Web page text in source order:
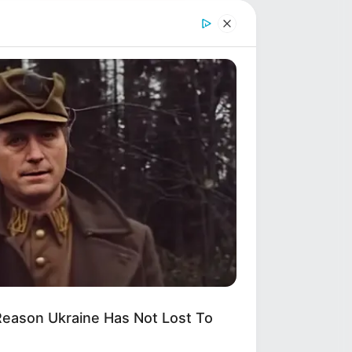
Shruti Hooda (Makeup
Biography, Family & More
Mohsin Nawaz Age, Wiki,
Biography, Family, Career
and More
Ukraine Has Not Lost To
See An Animal On An
But Then They Look Closer!